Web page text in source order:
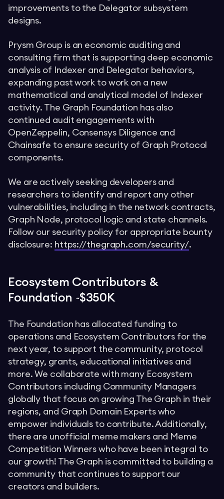
improvements to the Delegator subsystem
designs.
Prysm Group is an economic auditing and
consulting firm that is supporting deep economic
analysis of Indexer and Delegator behaviors,
expanding past work to work on a new
mathematical and analytical model of Indexer
activity. The Graph Foundation has also
continued audit engagements with
OpenZeppelin, Consensys Diligence and
Chainsafe to ensure security of Graph Protocol
components.
We are actively seeking developers and
researchers to identify and report any other
vulnerabilities, including in the network contracts,
Graph Node, protocol logic and state channels.
Follow our security policy for appropriate bounty
disclosure: https://thegraph.com/security/.
Ecosystem Contributors &
Foundation ~$350K
The Foundation has allocated funding to
operations and Ecosystem Contributors for the
next year, to support the community, protocol
strategy, grants, educational initiatives and
more. We collaborate with many Ecosystem
Contributors including Community Managers
globally that focus on growing The Graph in their
regions, and Graph Domain Experts who
empower individuals to contribute. Additionally,
there are unofficial meme makers and Meme
Competition Winners who have been integral to
our growth! The Graph is committed to building a
community that continues to support our
creators and builders.